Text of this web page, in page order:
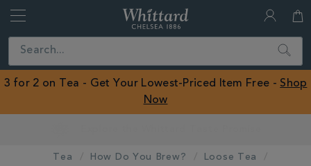
Close
ROW
Search
3 for 2 on Tea - Get Your Lowest-Priced Item Free - Shop
Now
Tea How Do You Brew? Loose Tea